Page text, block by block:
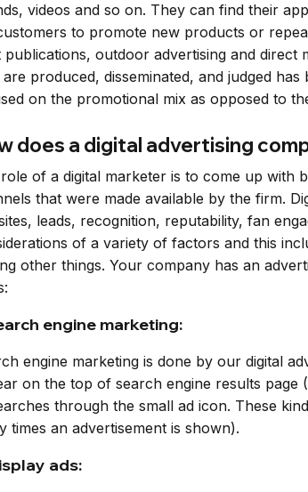
videos and so on. They can find their
to promote new products or
publications, outdoor advertising and
produced, disseminated, and judged
on the promotional mix as opposed to
does a digital advertising
of a digital marketer is to come up with
that were made available by the firm.
leads, recognition, reputability, fan
of a variety of factors and this
other things. Your company has an
engine marketing:
engine marketing is done by our digital
on the top of search engine results page
through the small ad icon. These
times an advertisement is shown).
ads: